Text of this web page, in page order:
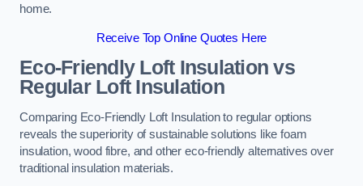
home.
Receive Top Online Quotes Here
Eco-Friendly Loft Insulation vs
Regular Loft Insulation
Comparing Eco-Friendly Loft Insulation to regular options
reveals the superiority of sustainable solutions like foam
insulation, wood fibre, and other eco-friendly alternatives over
traditional insulation materials.